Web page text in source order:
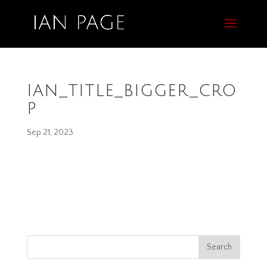
ian_title_bigger_cro
p
Sep 21, 2023